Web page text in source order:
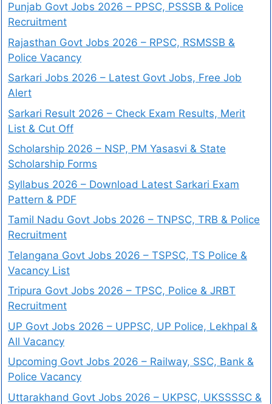
Punjab Govt Jobs 2026 – PPSC, PSSSB & Police
Recruitment
Rajasthan Govt Jobs 2026 – RPSC, RSMSSB &
Police Vacancy
Sarkari Jobs 2026 – Latest Govt Jobs, Free Job
Alert
Sarkari Result 2026 – Check Exam Results, Merit
List & Cut Off
Scholarship 2026 – NSP, PM Yasasvi & State
Scholarship Forms
Syllabus 2026 – Download Latest Sarkari Exam
Pattern & PDF
Tamil Nadu Govt Jobs 2026 – TNPSC, TRB & Police
Recruitment
Telangana Govt Jobs 2026 – TSPSC, TS Police &
Vacancy List
Tripura Govt Jobs 2026 – TPSC, Police & JRBT
Recruitment
UP Govt Jobs 2026 – UPPSC, UP Police, Lekhpal &
All Vacancy
Upcoming Govt Jobs 2026 – Railway, SSC, Bank &
Police Vacancy
Uttarakhand Govt Jobs 2026 – UKPSC, UKSSSSC &